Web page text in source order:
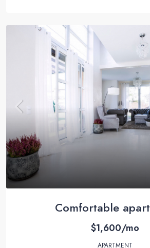
Comfortable
$1,600/mo
APARTMENT